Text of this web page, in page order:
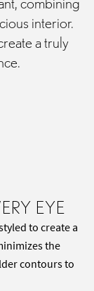
interior.
a truly
EYE
to create a
the
contours to